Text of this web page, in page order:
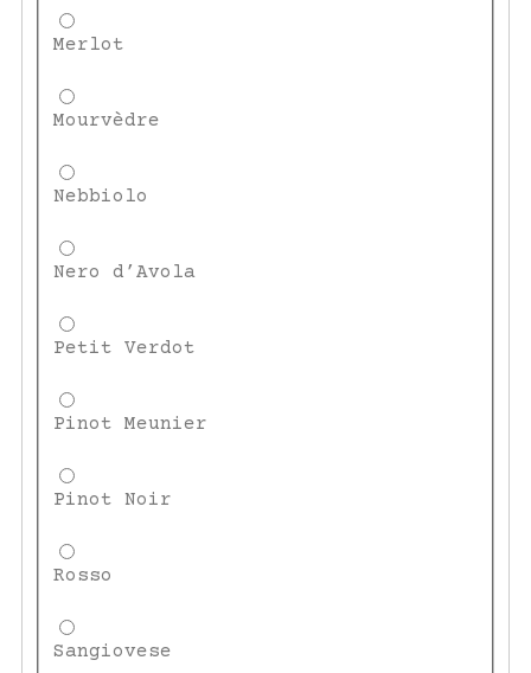
Merlot
Mourvèdre
Nebbiolo
Nero d’Avola
Petit Verdot
Pinot Meunier
Pinot Noir
Rosso
Sangiovese